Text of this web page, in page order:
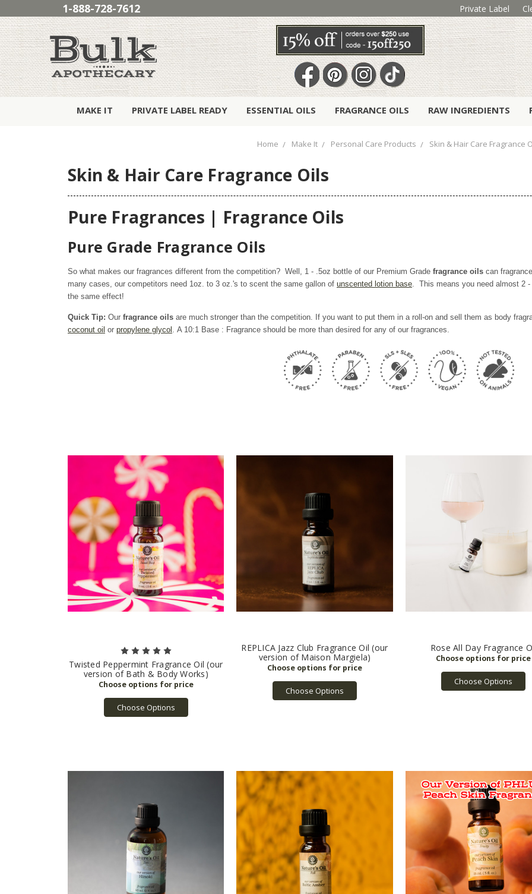
1-888-728-7612 Private Label
MAKE IT PRIVATE LABEL READY ESSENTIAL OILS FRAGRANCE OILS RAW INGREDIENTS
Home Make It Personal Care Products Skin & Hair Care Fragrance
Skin & Hair Care Fragrance Oils
Pure Fragrances | Fragrance Oils
Pure Grade Fragrance Oils
So what makes our fragrances different from the competition? Well, 1 - .5oz bottle of our Premium Grade fragrance oils can
many cases, our competitors need 1oz. to 3 oz.'s to scent the same gallon of unscented lotion base. This means you need almost 2
the same effect!
Quick Tip: Our fragrance oils are much stronger than the competition. If you want to put them in a roll-on and sell them as body
coconut oil or propylene glycol . A 10:1 Base : Fragrance should be more than desired for any of our fragrances.
Twisted Peppermint Fragrance Oil (our
version of Bath & Body Works)
Choose Options
REPLICA Jazz Club Fragrance Oil (our
version of Maison Margiela)
Choose Options
Rose All Day Fragrance
Choose Options